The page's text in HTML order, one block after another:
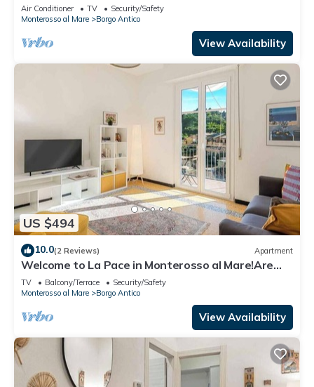
Citra011019-LT-0135
Air Conditioner TV
Security/Safety
Monterosso al Mare
Borgo Antico
View Availability
US $494
10.0(2 Reviews) Apartment
Welcome to La Pace in Monterosso al Mare!Are
you looking for a relaxing holiday in the heart of
the Cinque Terre? La Pace is the perfect solution
for you. Located in the charming historic center of
Monterosso al Mare, this charming holiday home
TV Balcony/Terrace
Security/Safety
Monterosso al Mare
Borgo Antico
View Availability